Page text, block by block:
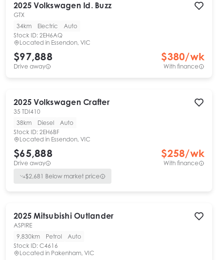
2025 Volkswagen Id. Buzz
GTX
34km
Electric
Auto
Stock ID: 2EH6AQ
Located in Essendon, VIC
$97,888
Drive away
$380/wk
With finance
2025 Volkswagen Crafter
35 TDI410
38km
Diesel
Auto
Stock ID: 2EH6BF
Located in Essendon, VIC
$65,888
Drive away
$258/wk
With finance
$2,681 Below market price
2025 Mitsubishi Outlander
ASPIRE
9,830km
Petrol
Auto
Stock ID: C4616
Located in Pakenham, VIC